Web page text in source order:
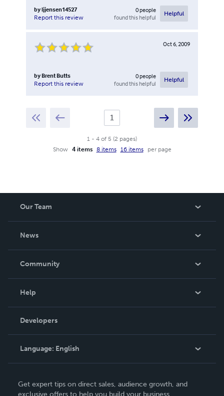
byljjensen14527
Report this review
0people
found this helpful
Helpful
Oct 6, 2009
by Brent Butts
Report this review
0people
found this helpful
Helpful
1 - 4 of 5 (2 pages)
Show
4 items 8 items 16 items per page
Our Team
News
In The News
Community
Podcast
Help
Order Lookup
Knowledge Base
Contact Support
Developers
Language: English
Deutsch
Get expert tips on direct sales, audience growth, and